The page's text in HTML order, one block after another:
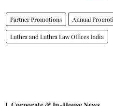
Partner Promotions Annual
Luthra and Luthra Law Offices India